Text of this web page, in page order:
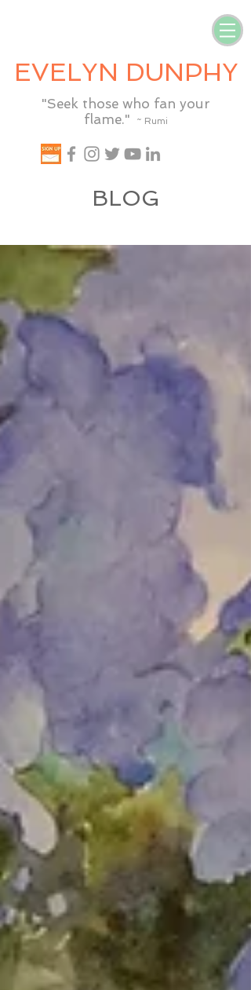
EVELYN DUNPHY
"Seek those who fan your
flame."
~ Rumi
BLOG